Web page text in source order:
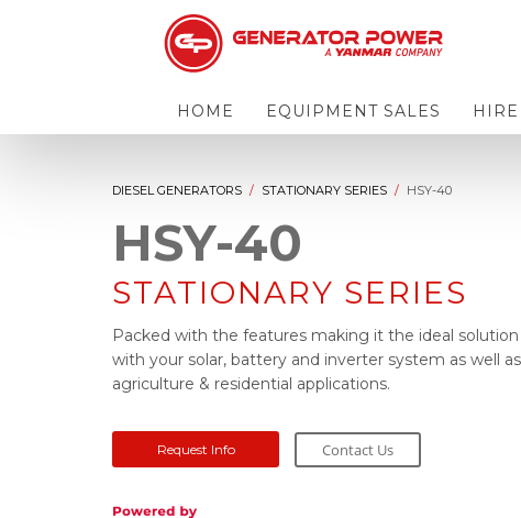
HOME EQUIPMENT SALES HIRE
DIESEL GENERATORS STATIONARY SERIES HSY-40
HSY-40
STATIONARY SERIES
Packed with the features making it the ideal
with your solar, battery and inverter system as well
agriculture & residential applications.
Request Info Contact Us